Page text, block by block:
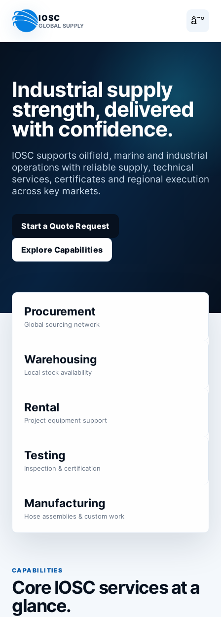
IOSC
GLOBAL SUPPLY â˜°
Industrial supply
strength, delivered
with confidence.
IOSC supports oilfield, marine and industrial
operations with reliable supply, technical
services, certificates and regional execution
across key markets.
Start a Quote Request
Explore Capabilities
Procurement
Global sourcing network
Warehousing
Local stock availability
Rental
Project equipment support
Testing
Inspection & certification
Manufacturing
Hose assemblies & custom work
CAPABILITIES
Core IOSC services at a
glance.